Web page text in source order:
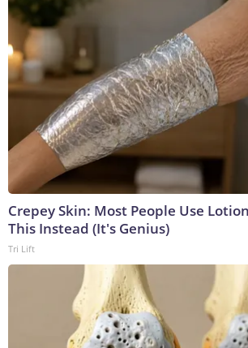
Crepey Skin: Most People Use
This Instead (It's Genius)
Tri Lift